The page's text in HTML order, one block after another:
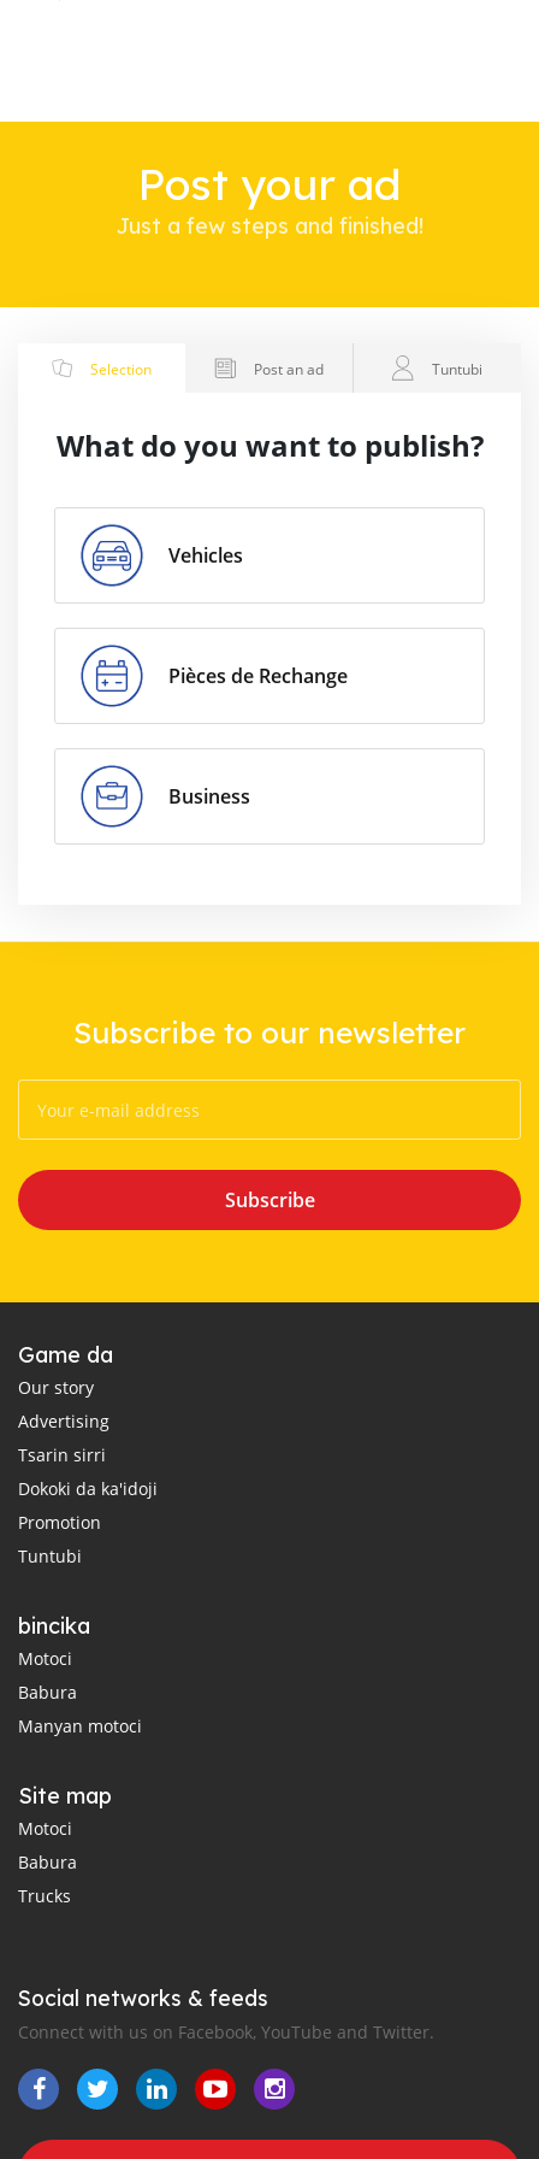
Post your ad
Just a few steps and finished!
Selection Post an ad Tuntubi
What do you want to publish?
Vehicles
Pièces de Rechange
Business
Subscribe to our newsletter
Subscribe
Game da
Our story
Advertising
Tsarin sirri
Dokoki da ka'idoji
Promotion
Tuntubi
bincika
Motoci
Babura
Manyan motoci
Site map
Motoci
Babura
Trucks
Social networks & feeds
Connect with us on Facebook, YouTube and Twitter.